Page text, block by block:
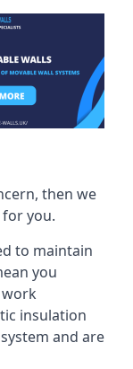
then we
you.
to maintain
you
insulation
and are